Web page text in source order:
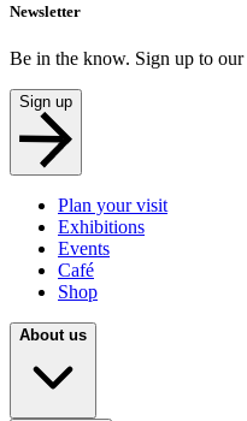
Newsletter
Be in the know. Sign up to
Sign up
Plan your visit
Exhibitions
Events
Café
Shop
About us